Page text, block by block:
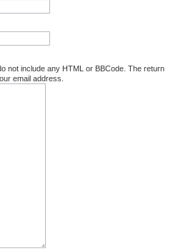
not include any HTML or BBCode. The return
email address.